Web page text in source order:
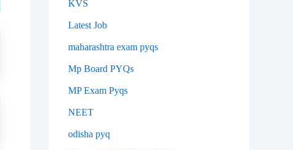
KVS
Latest Job
maharashtra exam pyqs
Mp Board PYQs
MP Exam Pyqs
NEET
odisha pyq